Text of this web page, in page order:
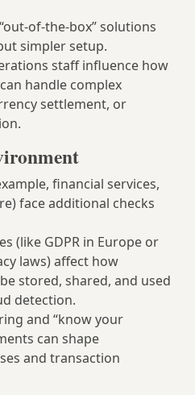
solutions
simpler setup.
staff influence how
handle complex
settlement, or
financial services,
face additional checks
(like GDPR in Europe or
laws) affect how
stored, shared, and used
detection.
and “know your
can shape
and transaction